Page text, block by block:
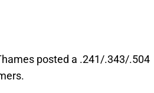
posted a .241/.343/.504